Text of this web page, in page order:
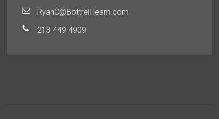
RyanC@BottrellTeam.com
213-449-4909